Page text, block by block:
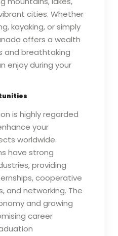
cities. Whether
kayaking, or simply
offers a wealth
and breathtaking
enjoy during your
is highly regarded
your
worldwide.
have strong
providing
cooperative
and networking. The
and growing
career